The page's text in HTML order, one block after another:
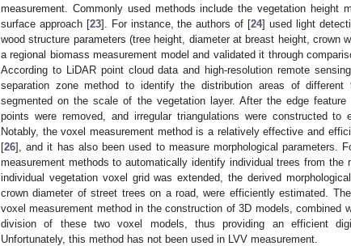
measurement. Commonly used methods include the vegetation height
surface approach [23]. For instance, the authors of [24] used light
wood structure parameters (tree height, diameter at breast height, crown
a regional biomass measurement model and validated it through
According to LiDAR point cloud data and high-resolution remote
separation zone method to identify the distribution areas of
segmented on the scale of the vegetation layer. After the edge
points were removed, and irregular triangulations were constructed
Notably, the voxel measurement method is a relatively effective and
[26], and it has also been used to measure morphological parameters.
measurement methods to automatically identify individual trees from the
individual vegetation voxel grid was extended, the derived
crown diameter of street trees on a road, were efficiently estimated.
voxel measurement method in the construction of 3D models, combined
division of these two voxel models, thus providing an efficient
Unfortunately, this method has not been used in LVV measurement.